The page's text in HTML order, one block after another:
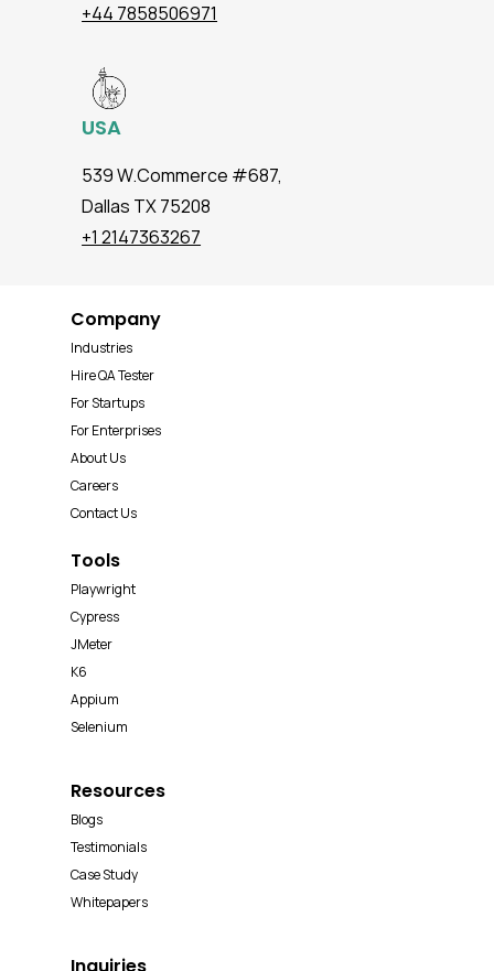
+44 7858506971
USA
539 W.Commerce #687,
Dallas TX 75208
+1 2147363267
Company
Industries
Hire QA Tester
For Startups
For Enterprises
About Us
Careers
Contact Us
Tools
Playwright
Cypress
JMeter
K6
Appium
Selenium
Resources
Blogs
Testimonials
Case Study
Whitepapers